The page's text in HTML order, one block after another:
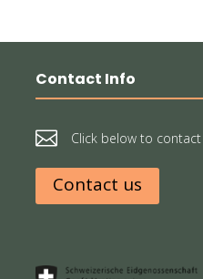
Contact Info
 Click below to contact
Contact us